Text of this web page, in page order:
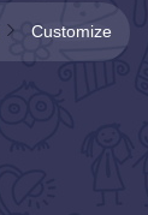
Customize